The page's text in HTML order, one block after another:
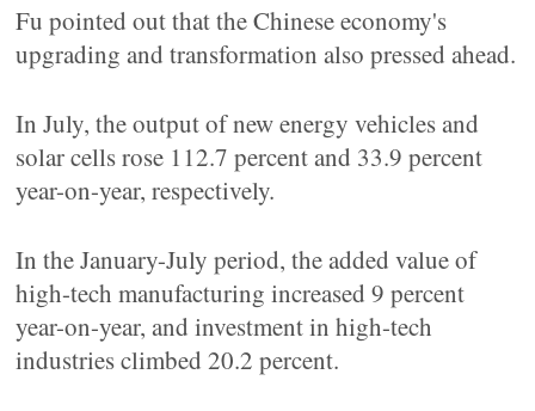
Fu pointed out that the Chinese economy's
upgrading and transformation also pressed ahead.
In July, the output of new energy vehicles and
solar cells rose 112.7 percent and 33.9 percent
year-on-year, respectively.
In the January-July period, the added value of
high-tech manufacturing increased 9 percent
year-on-year, and investment in high-tech
industries climbed 20.2 percent.